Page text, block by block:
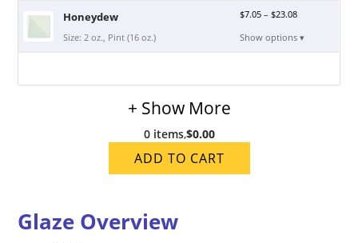
Honeydew
Size: 2 oz., Pint (16 oz.)
$7.05 –$23.08
Show options ▾
+ Show More
0 items,$0.00
ADD TO CART
Glaze Overview